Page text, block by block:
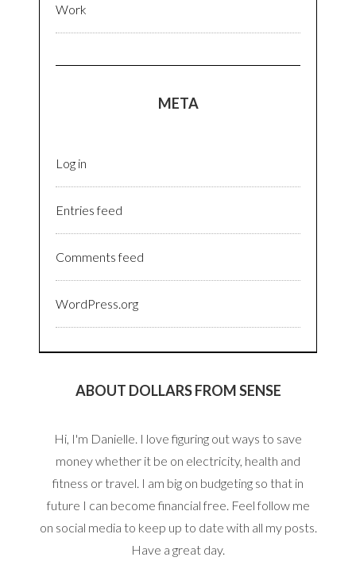
Work
META
Log in
Entries feed
Comments feed
WordPress.org
ABOUT DOLLARS FROM SENSE
Hi, I'm Danielle. I love figuring out ways to save
money whether it be on electricity, health and
fitness or travel. I am big on budgeting so that in
future I can become financial free. Feel follow me
on social media to keep up to date with all my posts.
Have a great day.